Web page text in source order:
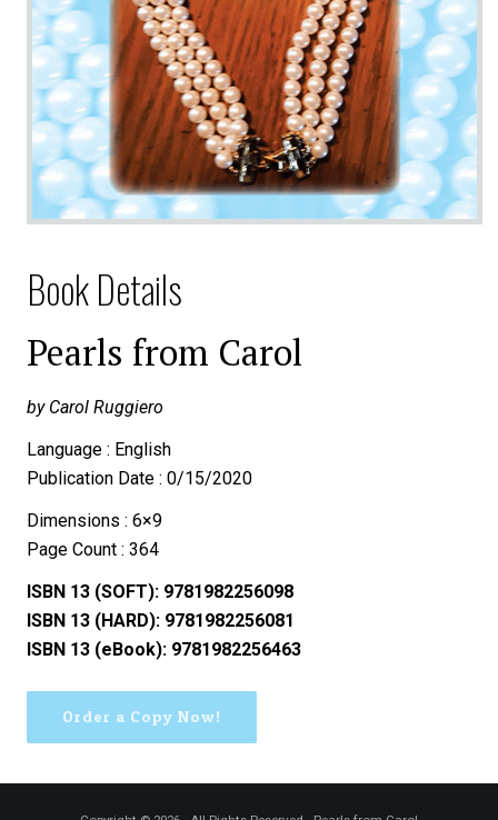
Book Details
Pearls from Carol
by Carol Ruggiero
Language : English
Publication Date : 0/15/2020
Dimensions : 6×9
Page Count : 364
ISBN 13 (SOFT): 9781982256098
ISBN 13 (HARD): 9781982256081
ISBN 13 (eBook): 9781982256463
Order a Copy Now!